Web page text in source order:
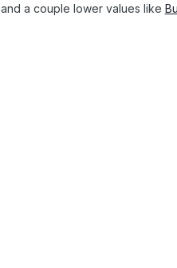
, and a couple lower values like